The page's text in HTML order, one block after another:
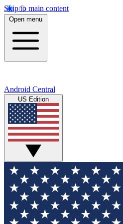
Skip to main content
Open menu
Android Central
US Edition